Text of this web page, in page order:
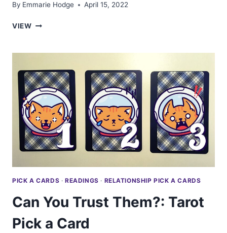
By Emmarie Hodge April 15, 2022
VIEWTHE
NEEDS
TO
KNOW
THIS:
TAROT
PICK
A
CARD
PICK A CARDS · READINGS · RELATIONSHIP PICK A CARDS
Can You Trust Them?: Tarot
Pick a Card